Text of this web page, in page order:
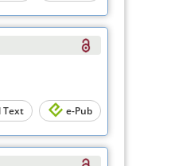
Text e-Pub